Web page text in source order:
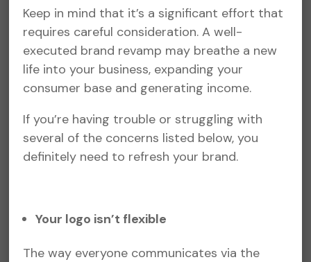
Keep in mind that it’s a significant effort that
requires careful consideration. A well-
executed brand revamp may breathe a new
life into your business, expanding your
consumer base and generating income.
If you’re having trouble or struggling with
several of the concerns listed below, you
definitely need to refresh your brand.
Your logo isn’t flexible
The way everyone communicates via the